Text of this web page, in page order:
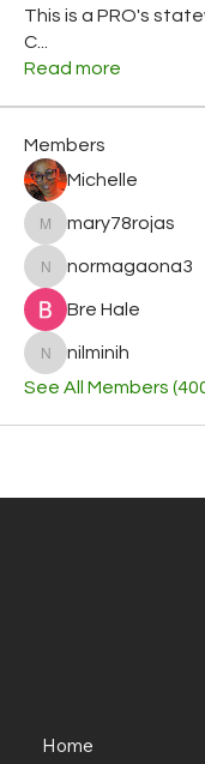
This is a PRO's
C
Read more
Members
Michelle
mary78rojas
mary78rojas
normagaona3
normagaona3
Bre Hale
nilminih
nilminih
See All Members
Home